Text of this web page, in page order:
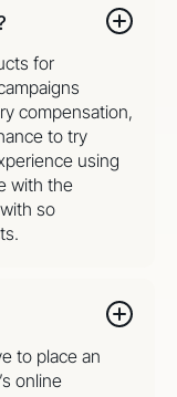
for
compensation,
to try
using
with the
so
to place an
online